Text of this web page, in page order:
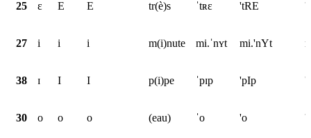
25 ɛ E E tr(è)s ˈtʀɛ 'tRE
27 i i i m(i)nute mi.ˈnʏt mi.'nYt
38 ɪ I I p(i)pe ˈpɪp 'pIp
30 o o o (eau) ˈo 'o